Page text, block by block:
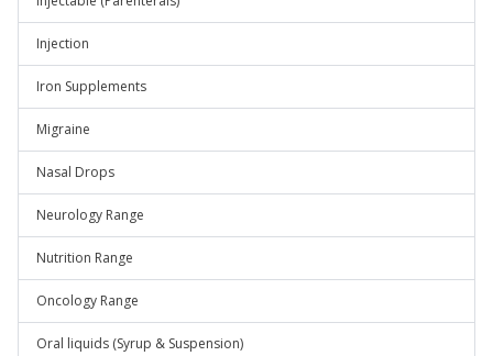
Injection
Iron Supplements
Migraine
Nasal Drops
Neurology Range
Nutrition Range
Oncology Range
Oral liquids (Syrup & Suspension)